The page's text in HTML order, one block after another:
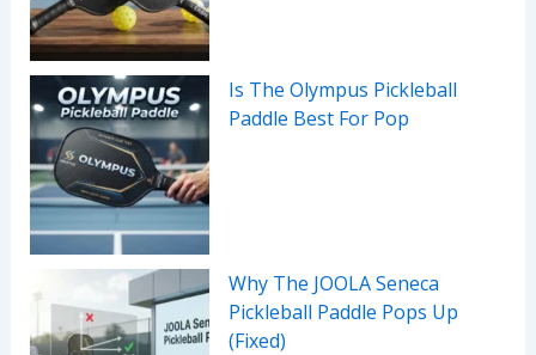
Is The Olympus Pickleball
Paddle Best For Pop
Why The JOOLA Seneca
Pickleball Paddle Pops Up
(Fixed)